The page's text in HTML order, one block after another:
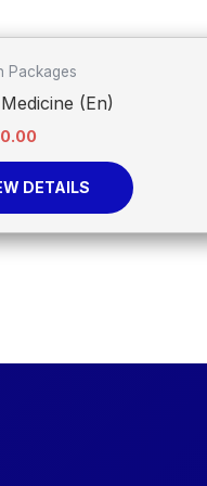
Packages
(En)
DETAILS